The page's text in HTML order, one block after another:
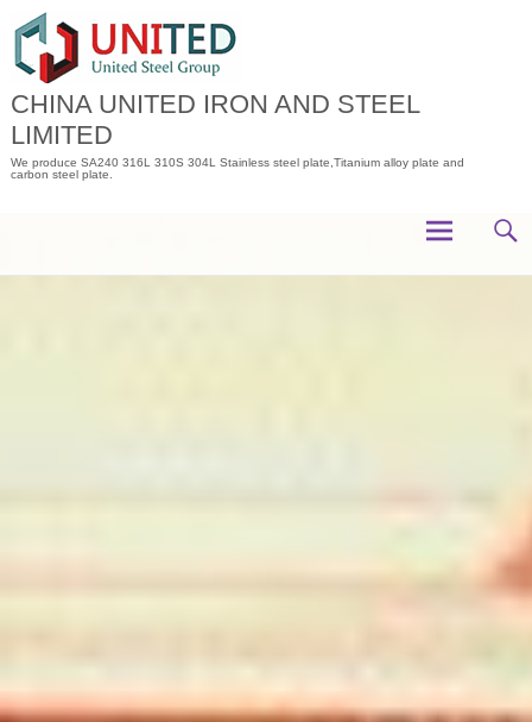
content
CHINA UNITED IRON AND STEEL
LIMITED
We produce SA240 316L 310S 304L Stainless steel plate,Titanium alloy plate and
carbon steel plate.